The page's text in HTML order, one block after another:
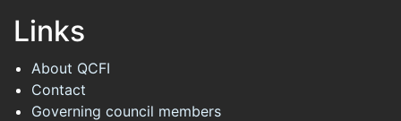
Links
About QCFI
Contact
Governing council members